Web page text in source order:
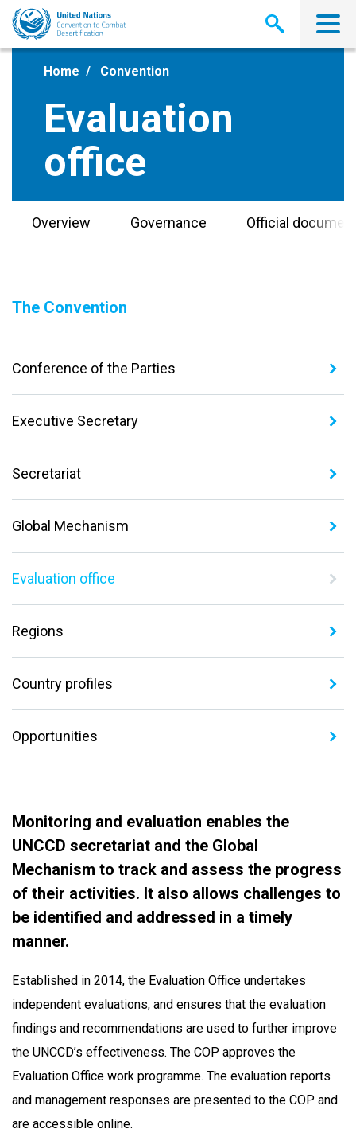
Skip
main
Home Convention
Evaluation
office
Overview Governance Official
The Convention
Conference of the Parties
Executive Secretary
Secretariat
Global Mechanism
Evaluation office
Regions
Country profiles
Opportunities
Monitoring and evaluation enables the
UNCCD secretariat and the Global
Mechanism to track and assess the progress
of their activities. It also allows challenges to
be identified and addressed in a timely
manner.
Established in 2014, the Evaluation Office undertakes
independent evaluations, and ensures that the evaluation
findings and recommendations are used to further improve
the UNCCD’s effectiveness. The COP approves the
Evaluation Office work programme. The evaluation reports
and management responses are presented to the COP and
are accessible online.